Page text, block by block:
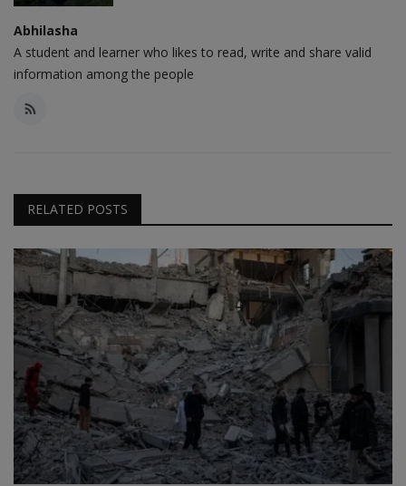
Abhilasha
A student and learner who likes to read, write and share valid
information among the people
RELATED POSTS